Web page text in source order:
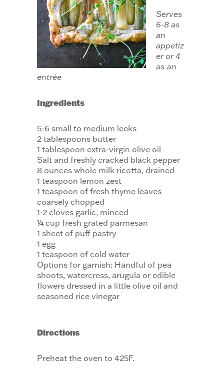
Serves
6-8 as
an
appetiz
er or 4
as an
entrée
Ingredients
5-6 small to medium leeks
2 tablespoons butter
1 tablespoon extra-virgin olive oil
Salt and freshly cracked black pepper
8 ounces whole milk ricotta, drained
1 teaspoon lemon zest
1 teaspoon of fresh thyme leaves
coarsely chopped
1-2 cloves garlic, minced
¼ cup fresh grated parmesan
1 sheet of puff pastry
1 egg
1 teaspoon of cold water
Options for garnish: Handful of pea
shoots, watercress, arugula or edible
flowers dressed in a little olive oil and
seasoned rice vinegar
Directions
Preheat the oven to 425F.